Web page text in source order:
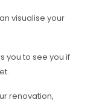
visualise your
you to see you if
renovation,